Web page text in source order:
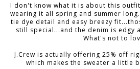
I don't know what it is about this
wearing it all spring and summer
tie dye detail and easy breezy
still special...and the denim is edgy
What's not to
J.Crew is actually offering 25% off
which makes the sweater a little